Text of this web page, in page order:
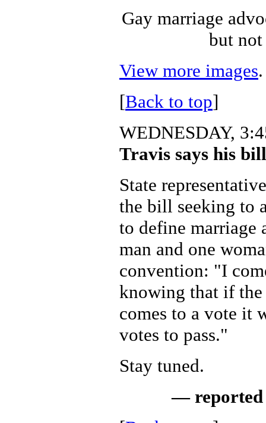
Gay marriage
but not
View more images.
[Back to top]
WEDNESDAY,
Travis says his
State
the bill seeking to
to define marriage
man and one
convention: "I
knowing that if
comes to a vote it
votes to pass."
Stay tuned.
— reported